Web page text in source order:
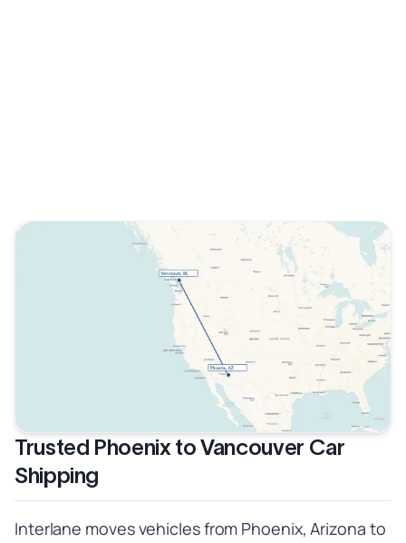
Trusted Phoenix to Vancouver Car
Shipping
Interlane moves vehicles from Phoenix, Arizona to